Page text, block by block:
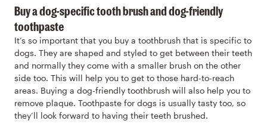
Buy a dog-specific tooth brush and dog-friendly
toothpaste
It’s so important that you buy a toothbrush that is specific to
dogs. They are shaped and styled to get between their teeth
and normally they come with a smaller brush on the other
side too. This will help you to get to those hard-to-reach
areas. Buying a dog-friendly toothbrush will also help you to
remove plaque. Toothpaste for dogs is usually tasty too, so
they’ll look forward to having their teeth brushed.